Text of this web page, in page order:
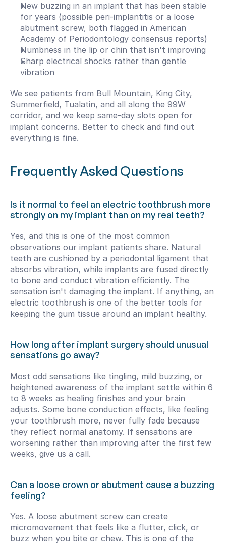
New buzzing in an implant that has been stable
for years (possible peri-implantitis or a loose
abutment screw, both flagged in American
Academy of Periodontology consensus reports)
Numbness in the lip or chin that isn't improving
Sharp electrical shocks rather than gentle
vibration
We see patients from Bull Mountain, King City,
Summerfield, Tualatin, and all along the 99W
corridor, and we keep same-day slots open for
implant concerns. Better to check and find out
everything is fine.
Frequently Asked Questions
Is it normal to feel an electric toothbrush more
strongly on my implant than on my real teeth?
Yes, and this is one of the most common
observations our implant patients share. Natural
teeth are cushioned by a periodontal ligament that
absorbs vibration, while implants are fused directly
to bone and conduct vibration efficiently. The
sensation isn't damaging the implant. If anything, an
electric toothbrush is one of the better tools for
keeping the gum tissue around an implant healthy.
How long after implant surgery should unusual
sensations go away?
Most odd sensations like tingling, mild buzzing, or
heightened awareness of the implant settle within 6
to 8 weeks as healing finishes and your brain
adjusts. Some bone conduction effects, like feeling
your toothbrush more, never fully fade because
they reflect normal anatomy. If sensations are
worsening rather than improving after the first few
weeks, give us a call.
Can a loose crown or abutment cause a buzzing
feeling?
Yes. A loose abutment screw can create
micromovement that feels like a flutter, click, or
buzz when you bite or chew. This is one of the